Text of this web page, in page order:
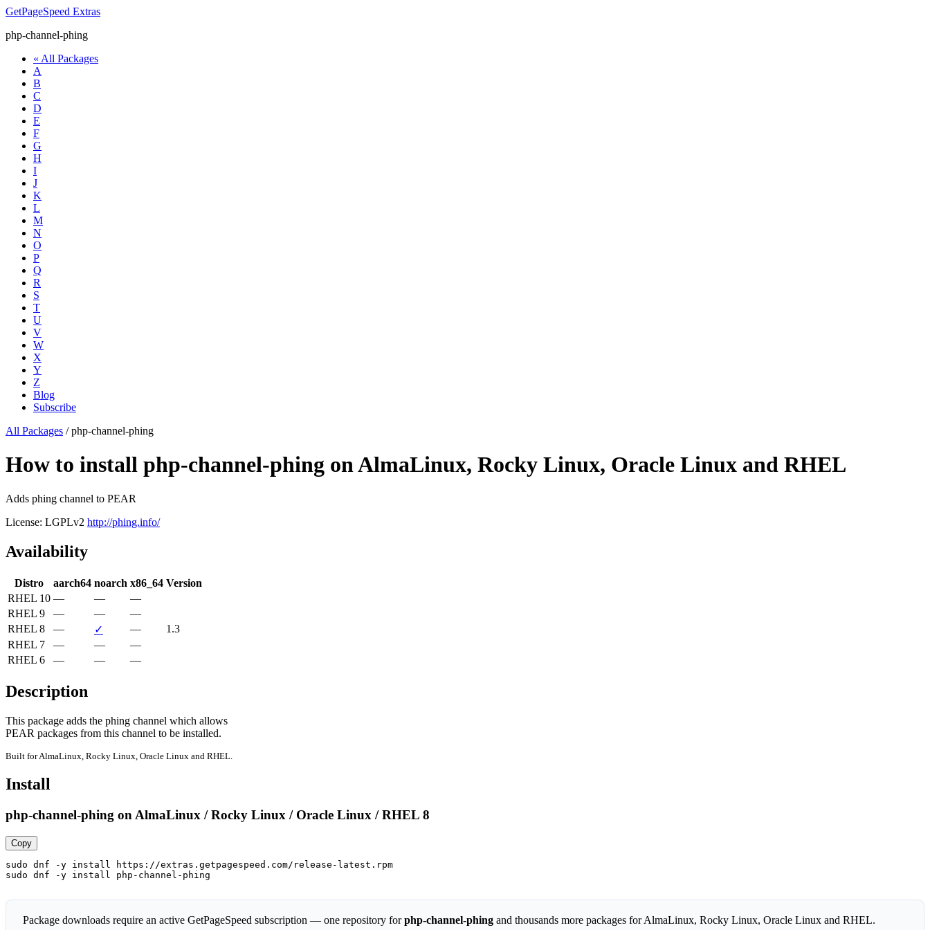
GetPageSpeed Extras
php-channel-phing
« All Packages
A
B
C
D
E
F
G
H
I
J
K
L
M
N
O
P
Q
R
S
T
U
V
W
X
Y
Z
Blog
Subscribe
All Packages /php-channel-phing
How to install php-channel-phing on AlmaLinux, Rocky Linux, Oracle Linux and RHEL
Adds phing channel to PEAR
License: LGPLv2 http://phing.info/
Availability
Distro aarch64 noarch x86_64 Version
RHEL 10 — —
—
RHEL 9
— —
—
RHEL 8
— ✓ —
1.3
RHEL 7
— —
—
RHEL 6
— — —
Description
This package adds the phing channel which allows
PEAR packages from this channel to be installed.
Built for AlmaLinux, Rocky Linux, Oracle Linux and RHEL.
Install
php-channel-phing on AlmaLinux / Rocky Linux / Oracle Linux / RHEL 8
Copy
sudo dnf -y install https://extras.getpagespeed.com/release-latest.rpm
sudo dnf -y install php-channel-phing
Package downloads require an active GetPageSpeed subscription — one repository forphp-channel-phing and thousands more packages for AlmaLinux, Rocky Linux, Oracle Linux and RHEL.